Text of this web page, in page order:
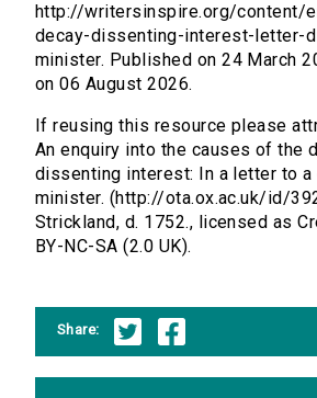
http://writersinspire.org/content/
decay-dissenting-interest-letter-
minister. Published on 24 March
on 06 August 2026.
If reusing this resource please
An enquiry into the causes of the
dissenting interest: In a letter to
minister. (http://ota.ox.ac.uk/id/
Strickland, d. 1752., licensed as
BY-NC-SA (2.0 UK).
Share: